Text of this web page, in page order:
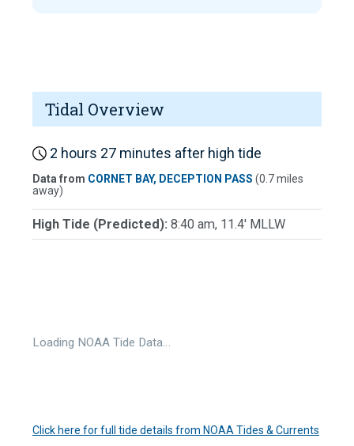
Tidal Overview
2 hours 27 minutes after high tide
Data from CORNET BAY, DECEPTION PASS (0.7 miles
away)
High Tide (Predicted): 8:40 am, 11.4' MLLW
Loading NOAA Tide Data…
Click here for full tide details from NOAA Tides & Currents